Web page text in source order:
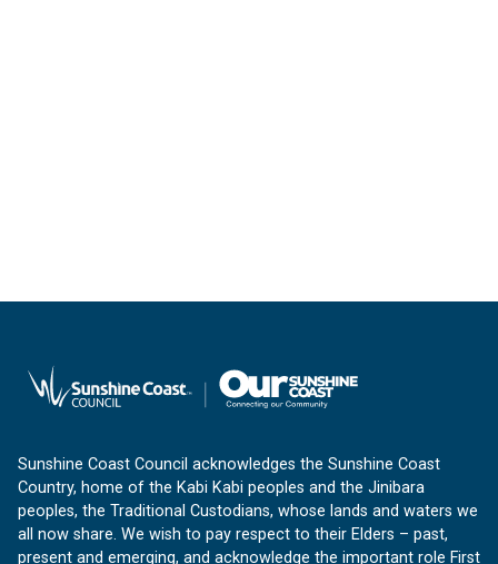
Sunshine Coast Council acknowledges the Sunshine Coast
Country, home of the Kabi Kabi peoples and the Jinibara
peoples, the Traditional Custodians, whose lands and waters we
all now share. We wish to pay respect to their Elders – past,
present and emerging, and acknowledge the important role First